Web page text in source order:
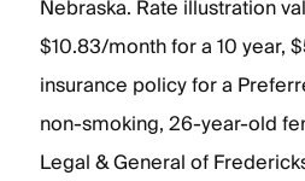
Nebraska. Rate illustration
$10.83/month for a 10 year,
insurance policy for a
non-smoking, 26-year-old
Legal & General of